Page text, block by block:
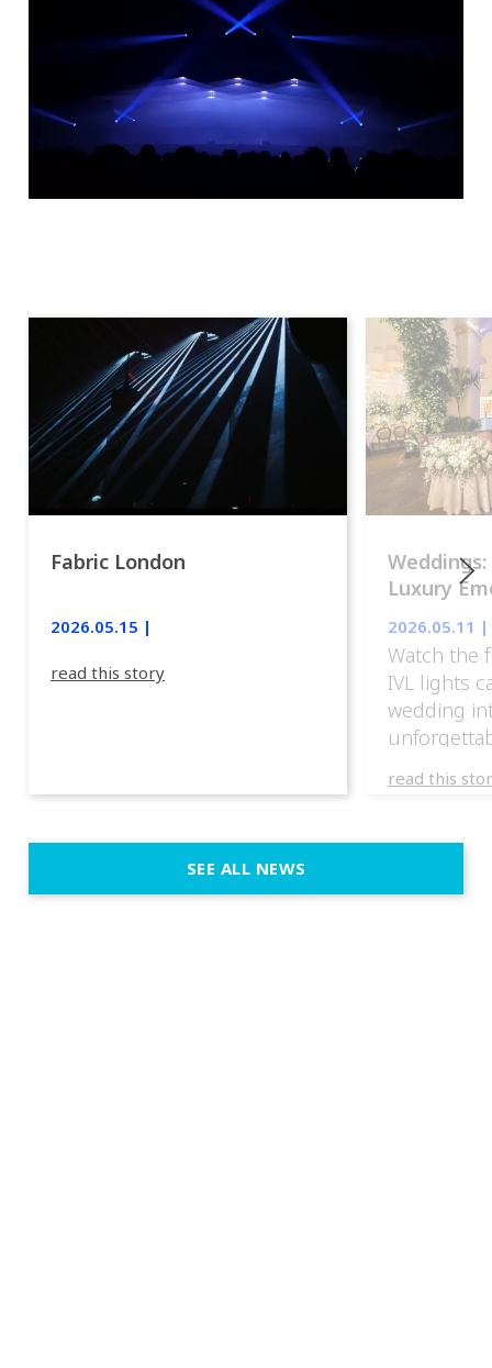
Fabric London
2026.05.15 |
read this story
Luxury
2026.05.11 |
Watch the
IVL lights
wedding
weddings
execution.
immersive
read this
SEE ALL NEWS